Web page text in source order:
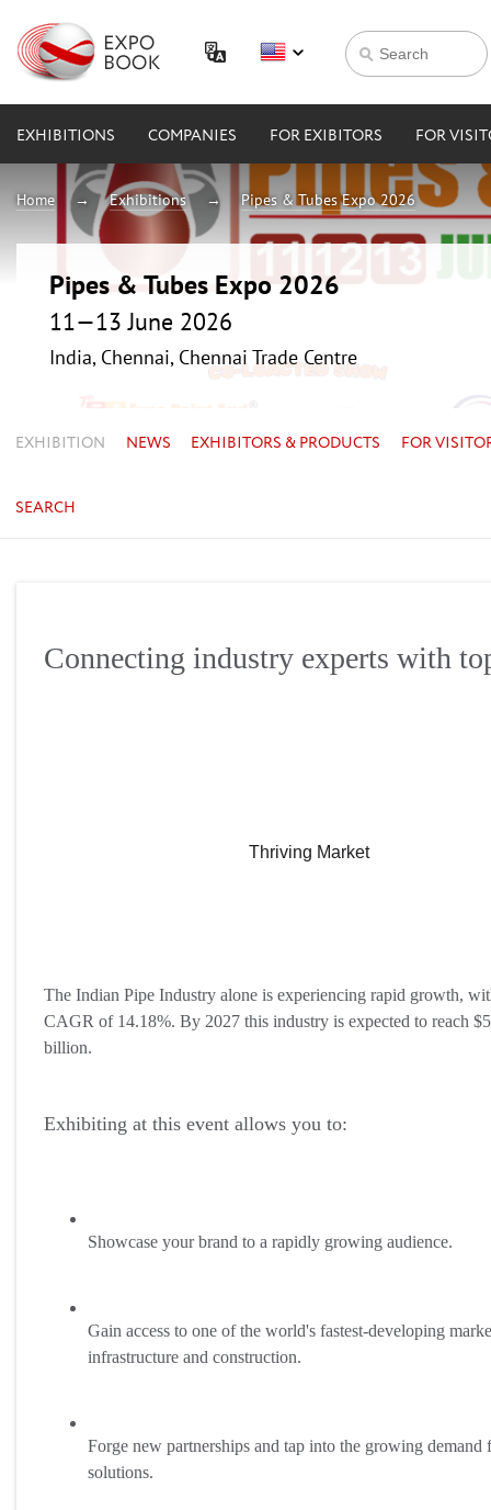
EXHIBITIONS COMPANIES FOR EXIBITORS FOR
Home Exhibitions Pipes & Tubes Expo 2026
Pipes & Tubes Expo 2026
11—13 June 2026
India, Chennai, Chennai Trade Centre
EXHIBITION NEWS EXHIBITORS & PRODUCTS FOR
SEARCH
Connecting industry experts with
Thriving Market
The Indian Pipe Industry alone is experiencing rapid growth,
CAGR of 14.18%. By 2027 this industry is expected to reach
billion.
Exhibiting at this event allows you to:
Showcase your brand to a rapidly growing audience.
Gain access to one of the world's fastest-developing
infrastructure and construction.
Forge new partnerships and tap into the growing demand
solutions.